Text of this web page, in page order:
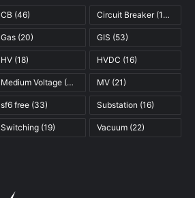
CB (46) Circuit Breaker(121)
Gas (20) GIS (53)
HV (18) HVDC (16)
Medium Voltage (45) MV(21)
sf6 free (33) Substation (16)
Switching (19) Vacuum(22)